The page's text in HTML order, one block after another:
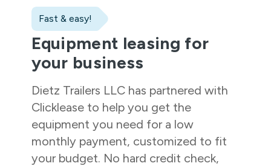
Fast & easy!
Equipment leasing for
your business
Dietz Trailers LLChas partnered with
Clicklease to help you get the
equipment you need for a low
monthly payment, customized to fit
your budget. No hard credit check,